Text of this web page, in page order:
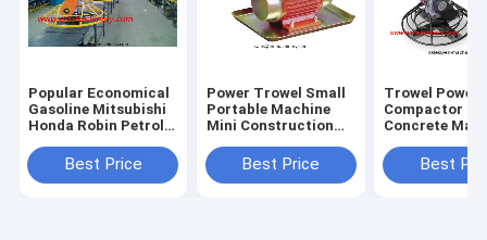
Popular Economical
Gasoline Mitsubishi
Honda Robin Petrol
Best Price
Power Trowel Small
Portable Machine
Mini Construction
Best Price
Trowel Power
Compactor
Concrete
Best